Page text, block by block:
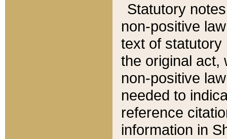
Statutory
non-positive
text of statutory
the original act,
non-positive
needed to
reference
information in